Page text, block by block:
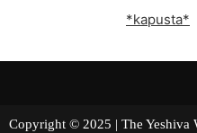
*kapusta*
Copyright © 2025 | The